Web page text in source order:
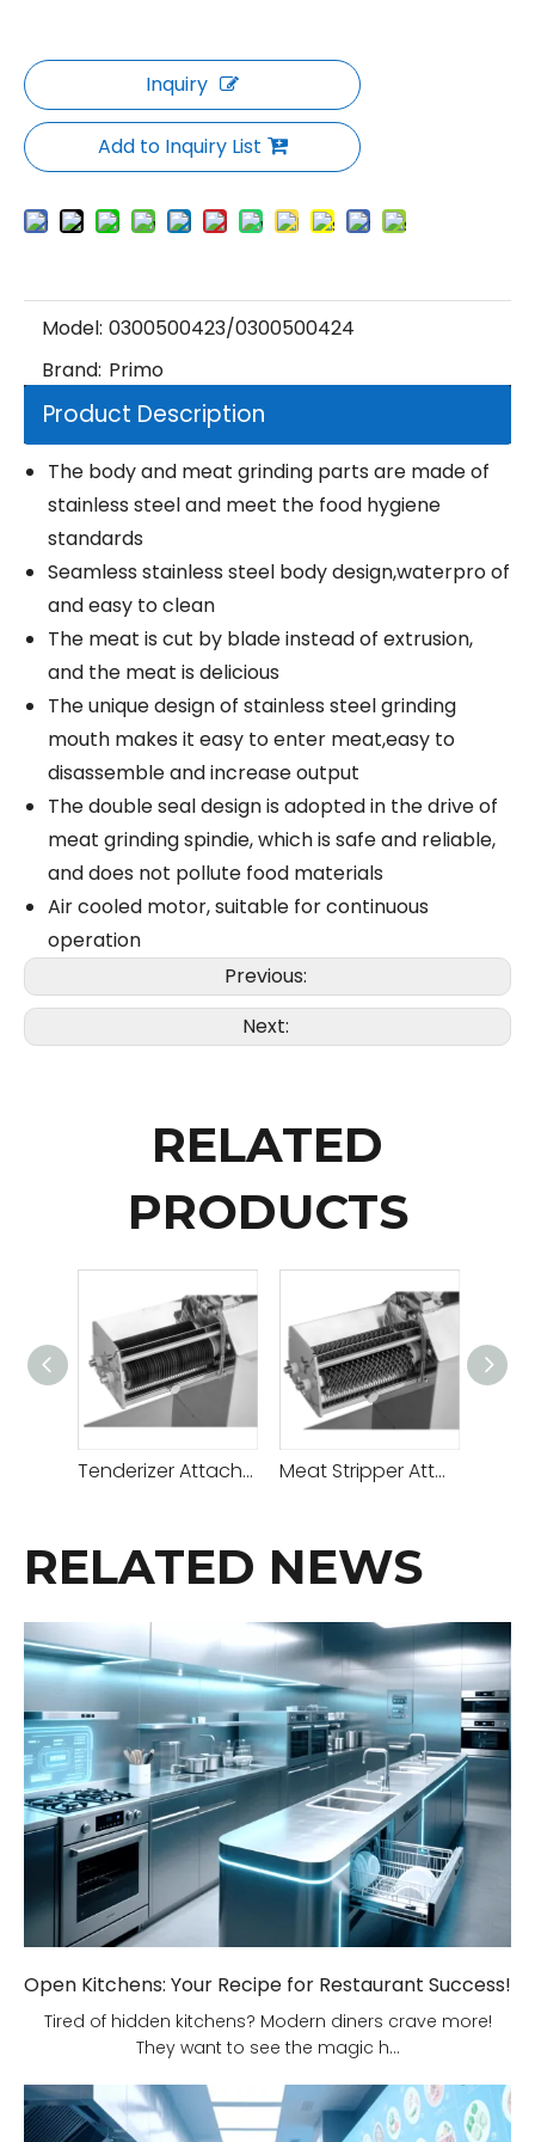
Inquiry
Add to Inquiry List
Model: 0300500423/0300500424
Brand: Primo
Product Description
The body and meat grinding parts are made of
stainless steel and meet the food hygiene
standards
Seamless stainless steel body design,waterpro of
and easy to clean
The meat is cut by blade instead of extrusion,
and the meat is delicious
The unique design of stainless steel grinding
mouth makes it easy to enter meat,easy to
disassemble and increase output
The double seal design is adopted in the drive of
meat grinding spindie, which is safe and reliable,
and does not pollute food materials
Air cooled motor, suitable for continuous
operation
Previous:
Next:
RELATED
PRODUCTS
Tenderizer Attachment B Meat Stripper Attachment A
RELATED NEWS
Open Kitchens: Your Recipe for Restaurant Success!
Tired of hidden kitchens? Modern diners crave more!
They want to see the magic h...